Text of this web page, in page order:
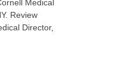
Medical
Review
Director,